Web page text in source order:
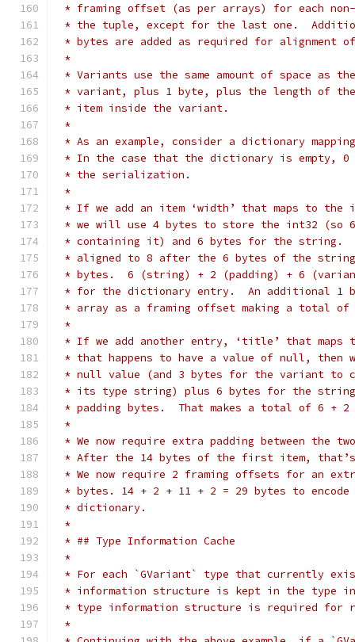
* framing offset (as per arrays) for each
* the tuple, except for the last one.
* bytes are added as required for alignment
*
* Variants use the same amount of space as
* variant, plus 1 byte, plus the length of
* item inside the variant.
*
* As an example, consider a dictionary
* In the case that the dictionary is empty, 0
* the serialization.
*
* If we add an item ‘width’ that maps to the
* we will use 4 bytes to store the int32 (so
* containing it) and 6 bytes for the string.
* aligned to 8 after the 6 bytes of the
* bytes.  6 (string) + 2 (padding) + 6
* for the dictionary entry.  An additional 1
* array as a framing offset making a total of
*
* If we add another entry, ‘title’ that maps
* that happens to have a value of null, then
* null value (and 3 bytes for the variant to
* its type string) plus 6 bytes for the string.
* padding bytes.  That makes a total of 6 + 2
*
* We now require extra padding between the
* After the 14 bytes of the first item,
* We now require 2 framing offsets for an
* bytes. 14 + 2 + 11 + 2 = 29 bytes to
* dictionary.
*
* ## Type Information Cache
*
* For each `GVariant` type that currently
* information structure is kept in the type
* type information structure is required for
*